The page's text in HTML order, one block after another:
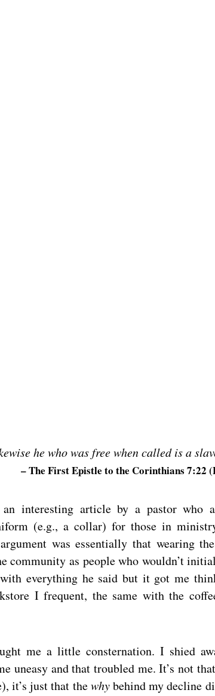
he who was free when called is a
– The First Epistle to the Corinthians 7:22
interesting article by a pastor who
(e.g., a collar) for those in
was essentially that wearing
community as people who wouldn’t
everything he said but it got me
I frequent, the same with the
me a little consternation. I shied
uneasy and that troubled me. It’s not
it’s just that thewhybehind my decline